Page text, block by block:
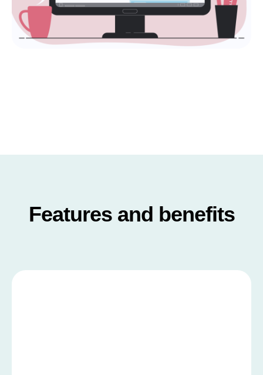
Features and benefits